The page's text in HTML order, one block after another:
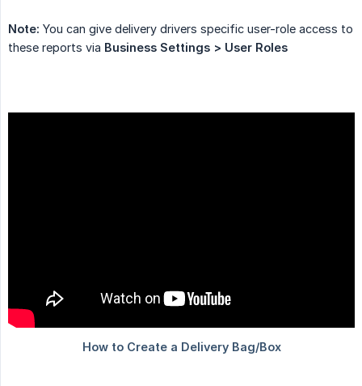
Note: You can give delivery drivers specific user-role access to
these reports via Business Settings > User Roles